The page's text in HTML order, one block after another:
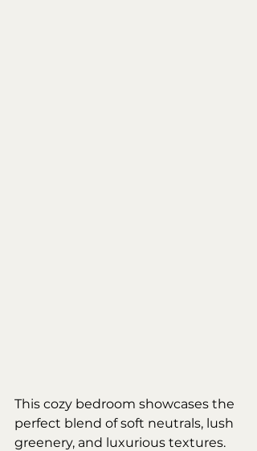
This cozy bedroom showcases the
perfect blend of soft neutrals, lush
greenery, and luxurious textures.